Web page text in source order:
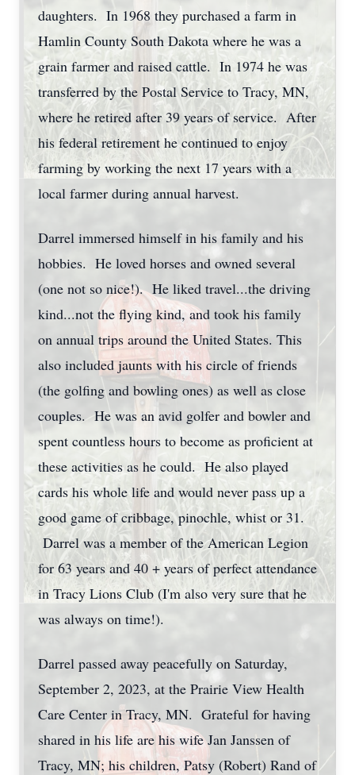
daughters. In 1968 they purchased a farm in
Hamlin County South Dakota where he was a
grain farmer and raised cattle. In 1974 he was
transferred by the Postal Service to Tracy, MN,
where he retired after 39 years of service. After
his federal retirement he continued to enjoy
farming by working the next 17 years with a
local farmer during annual harvest.
Darrel immersed himself in his family and his
hobbies. He loved horses and owned several
(one not so nice!). He liked travel...the driving
kind...not the flying kind, and took his family
on annual trips around the United States. This
also included jaunts with his circle of friends
(the golfing and bowling ones) as well as close
couples. He was an avid golfer and bowler and
spent countless hours to become as proficient at
these activities as he could. He also played
cards his whole life and would never pass up a
good game of cribbage, pinochle, whist or 31.
Darrel was a member of the American Legion
for 63 years and 40 + years of perfect attendance
in Tracy Lions Club (I'm also very sure that he
was always on time!).
Darrel passed away peacefully on Saturday,
September 2, 2023, at the Prairie View Health
Care Center in Tracy, MN. Grateful for having
shared in his life are his wife Jan Janssen of
Tracy, MN; his children, Patsy (Robert) Rand of